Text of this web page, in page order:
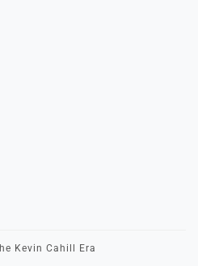
Kevin Cahill Era